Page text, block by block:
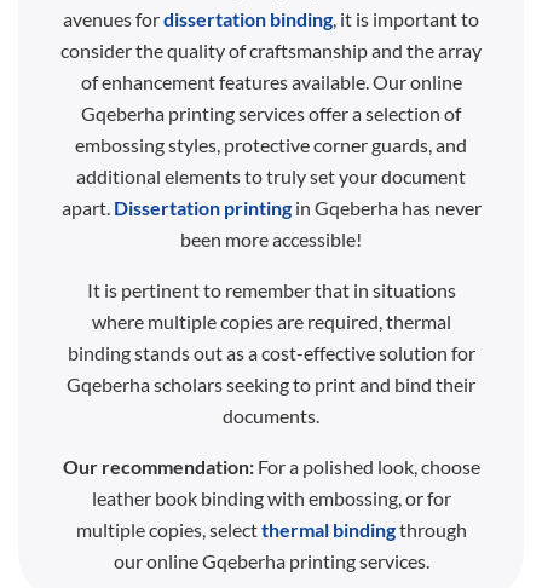
avenues fordissertation binding, it is important to
consider the quality of craftsmanship and the array
of enhancement features available. Our online
Gqeberha printing services offer a selection of
embossing styles, protective corner guards, and
additional elements to truly set your document
apart. Dissertation printingin Gqeberha has never
been more accessible!
It is pertinent to remember that in situations
where multiple copies are required, thermal
binding stands out as a cost-effective solution for
Gqeberha scholars seeking to print and bind their
documents.
Our recommendation:For a polished look, choose
leather book binding with embossing, or for
multiple copies, selectthermal bindingthrough
our online Gqeberha printing services.